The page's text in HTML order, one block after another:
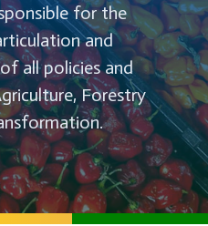
for the
and
all policies and
Forestry